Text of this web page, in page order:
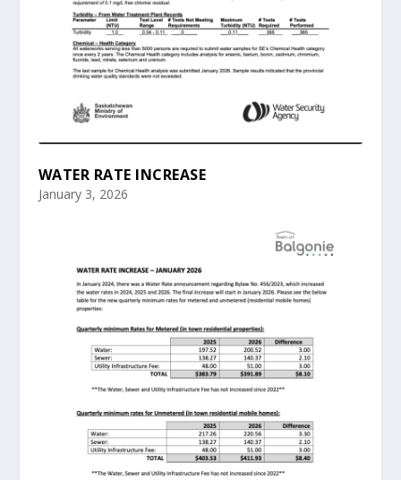
WATER RATE INCREASE
January 3, 2026